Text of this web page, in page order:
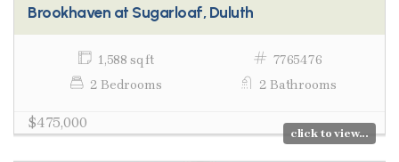
Brookhaven at Sugarloaf, Duluth
1,588 sq ft
7765476
2 Bedrooms
2 Bathrooms
$475,000
click to view...